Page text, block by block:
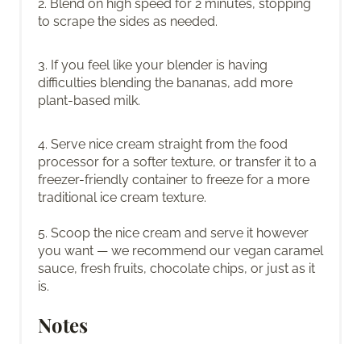
2. Blend on high speed for 2 minutes, stopping
to scrape the sides as needed.
3. If you feel like your blender is having
difficulties blending the bananas, add more
plant-based milk.
4. Serve nice cream straight from the food
processor for a softer texture, or transfer it to a
freezer-friendly container to freeze for a more
traditional ice cream texture.
5. Scoop the nice cream and serve it however
you want — we recommend our vegan caramel
sauce, fresh fruits, chocolate chips, or just as it
is.
Notes